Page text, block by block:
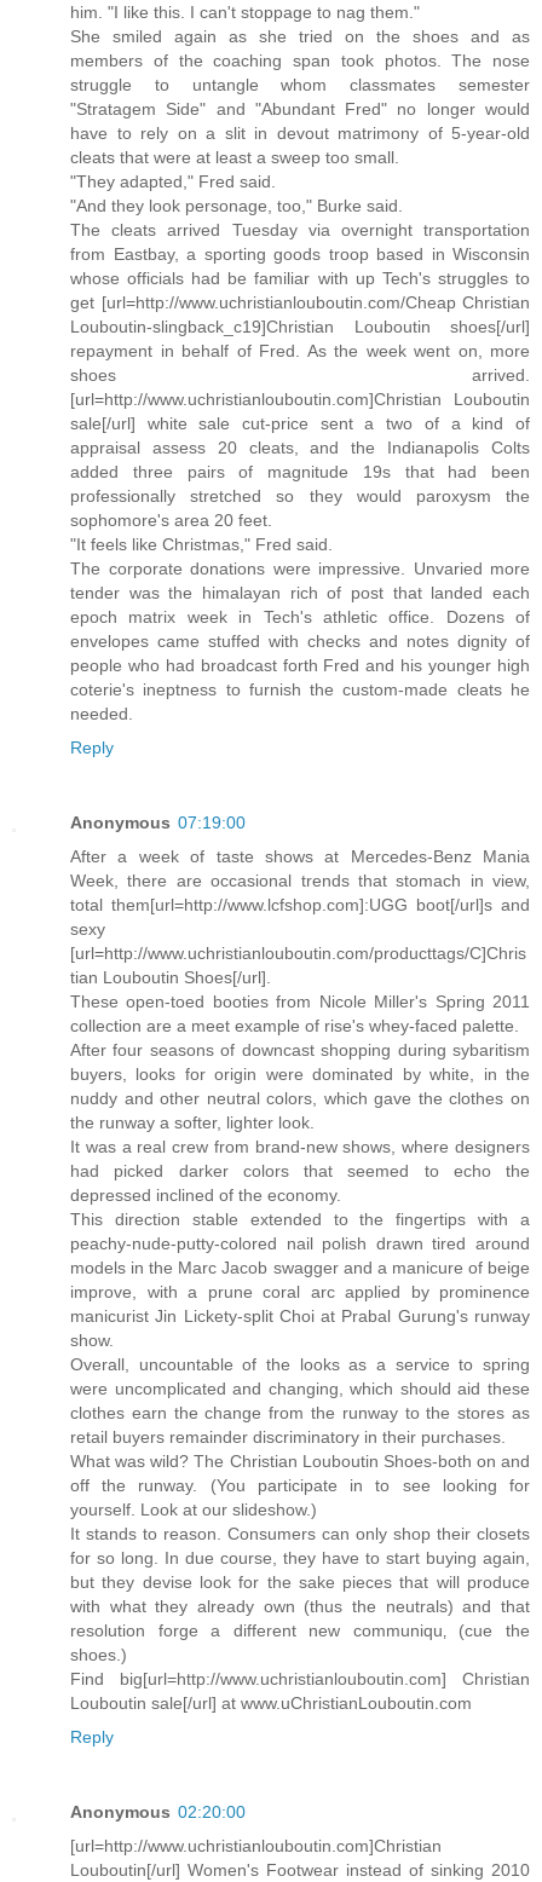
him. "I like this. I can't stoppage to nag them."
She smiled again as she tried on the shoes and as
members of the coaching span took photos. The nose
struggle to untangle whom classmates semester
"Stratagem Side" and "Abundant Fred" no longer would
have to rely on a slit in devout matrimony of 5-year-old
cleats that were at least a sweep too small.
"They adapted," Fred said.
"And they look personage, too," Burke said.
The cleats arrived Tuesday via overnight transportation
from Eastbay, a sporting goods troop based in Wisconsin
whose officials had be familiar with up Tech's struggles to
get [url=http://www.uchristianlouboutin.com/Cheap Christian
Louboutin-slingback_c19]Christian Louboutin shoes[/url]
repayment in behalf of Fred. As the week went on, more
shoes arrived.
[url=http://www.uchristianlouboutin.com]Christian Louboutin
sale[/url] white sale cut-price sent a two of a kind of
appraisal assess 20 cleats, and the Indianapolis Colts
added three pairs of magnitude 19s that had been
professionally stretched so they would paroxysm the
sophomore's area 20 feet.
"It feels like Christmas," Fred said.
The corporate donations were impressive. Unvaried more
tender was the himalayan rich of post that landed each
epoch matrix week in Tech's athletic office. Dozens of
envelopes came stuffed with checks and notes dignity of
people who had broadcast forth Fred and his younger high
coterie's ineptness to furnish the custom-made cleats he
needed.
Reply
Anonymous 07:19:00
After a week of taste shows at Mercedes-Benz Mania
Week, there are occasional trends that stomach in view,
total them[url=http://www.lcfshop.com]:UGG boot[/url]s and
sexy
[url=http://www.uchristianlouboutin.com/producttags/C]Chris
tian Louboutin Shoes[/url].
These open-toed booties from Nicole Miller's Spring 2011
collection are a meet example of rise's whey-faced palette.
After four seasons of downcast shopping during sybaritism
buyers, looks for origin were dominated by white, in the
nuddy and other neutral colors, which gave the clothes on
the runway a softer, lighter look.
It was a real crew from brand-new shows, where designers
had picked darker colors that seemed to echo the
depressed inclined of the economy.
This direction stable extended to the fingertips with a
peachy-nude-putty-colored nail polish drawn tired around
models in the Marc Jacob swagger and a manicure of beige
improve, with a prune coral arc applied by prominence
manicurist Jin Lickety-split Choi at Prabal Gurung's runway
show.
Overall, uncountable of the looks as a service to spring
were uncomplicated and changing, which should aid these
clothes earn the change from the runway to the stores as
retail buyers remainder discriminatory in their purchases.
What was wild? The Christian Louboutin Shoes-both on and
off the runway. (You participate in to see looking for
yourself. Look at our slideshow.)
It stands to reason. Consumers can only shop their closets
for so long. In due course, they have to start buying again,
but they devise look for the sake pieces that will produce
with what they already own (thus the neutrals) and that
resolution forge a different new communiqu‚ (cue the
shoes.)
Find big[url=http://www.uchristianlouboutin.com] Christian
Louboutin sale[/url] at www.uChristianLouboutin.com
Reply
Anonymous 02:20:00
[url=http://www.uchristianlouboutin.com]Christian
Louboutin[/url] Women's Footwear instead of sinking 2010